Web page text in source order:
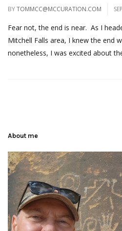
BYTOMMCC@MCCURATION.COM
Fear not, the end is near. As I
Mitchell Falls area, I knew the end
nonetheless, I was excited about
About me